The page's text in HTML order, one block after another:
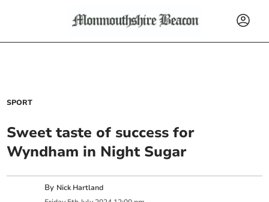
SPORT
Sweet taste of success for
Wyndham in Night Sugar
By Nick Hartland